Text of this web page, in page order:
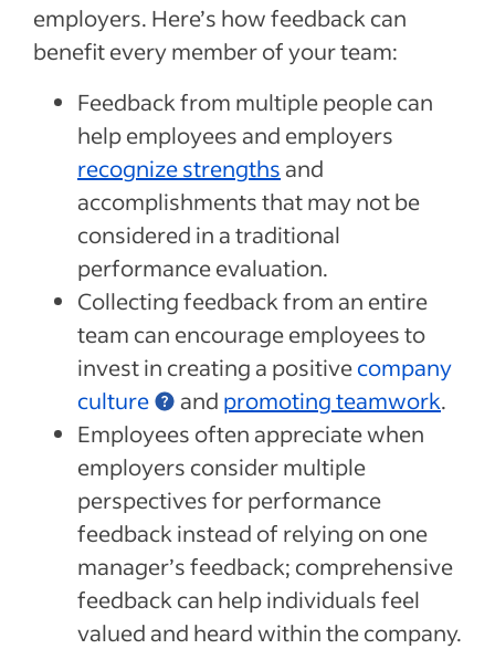
employers. Here’s how feedback can
benefit every member of your team:
Feedback from multiple people can
help employees and employers
recognize strengths and
accomplishments that may not be
considered in a traditional
performance evaluation.
Collecting feedback from an entire
team can encourage employees to
invest in creating a positivecompany
culture
and promoting teamwork.
Employees often appreciate when
employers consider multiple
perspectives for performance
feedback instead of relying on one
manager’s feedback; comprehensive
feedback can help individuals feel
valued and heard within the company.